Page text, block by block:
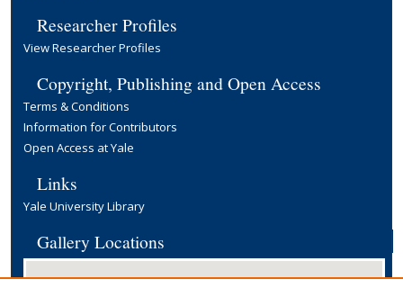
Researcher Profiles
View Researcher Profiles
Copyright, Publishing and Open Access
Terms & Conditions
Information for Contributors
Open Access at Yale
Links
Yale University Library
Gallery Locations